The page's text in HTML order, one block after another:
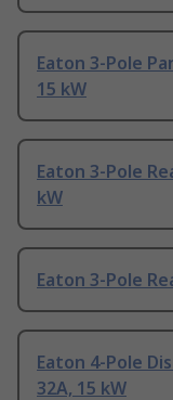
Eaton 3-Pole
15 kW
Eaton 3-Pole
kW
Eaton 3-Pole
Eaton 4-Pole
32A, 15 kW